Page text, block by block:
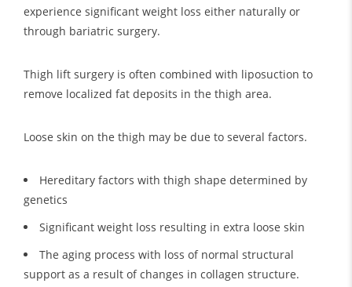
experience significant weight loss either naturally or
through bariatric surgery.
Thigh lift surgery is often combined with liposuction to
remove localized fat deposits in the thigh area.
Loose skin on the thigh may be due to several factors.
Hereditary factors with thigh shape determined by
genetics
Significant weight loss resulting in extra loose skin
The aging process with loss of normal structural
support as a result of changes in collagen structure.